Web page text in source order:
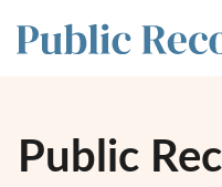
Public